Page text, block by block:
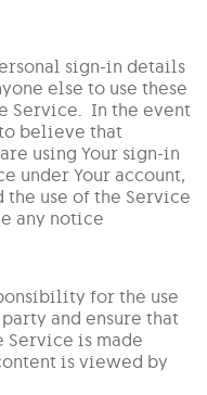
sign-in details
else to use these
Service. In the event
believe that
using Your sign-in
under Your account,
the use of the Service
any notice
for the use
and ensure that
Service is made
is viewed by